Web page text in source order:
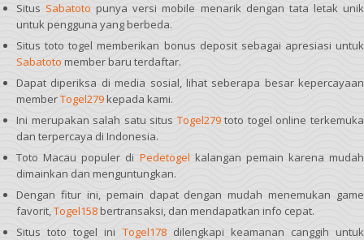
Situs Sabatoto punya versi mobile menarik dengan tata letak unik
untuk pengguna yang berbeda.
Situs toto togel memberikan bonus deposit sebagai apresiasi untuk
Sabatoto member baru terdaftar.
Dapat diperiksa di media sosial, lihat seberapa besar kepercayaan
memberTogel279kepada kami.
Ini merupakan salah satu situs Togel279toto togel online terkemuka
dan terpercaya di Indonesia.
Toto Macau populer di Pedetogel kalangan pemain karena mudah
dimainkan dan menguntungkan.
Dengan fitur ini, pemain dapat dengan mudah menemukan game
favorit,Togel158bertransaksi, dan mendapatkan info cepat.
Situs toto togel ini Togel178dilengkapi keamanan canggih untuk